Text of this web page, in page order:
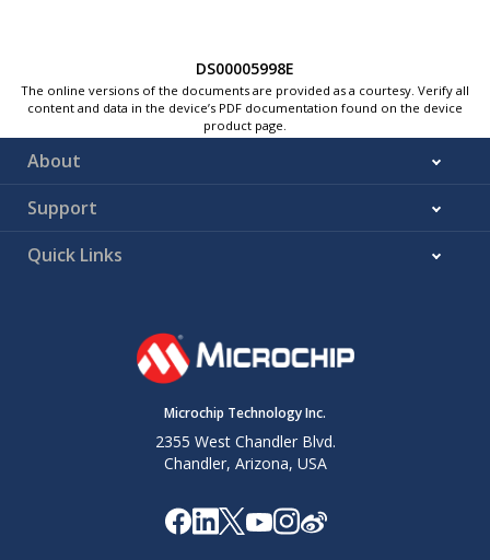
DS00005998E
The online versions of the documents are provided as a courtesy. Verify all
content and data in the device’s PDF documentation found on the device
product page.
About
Support
Quick Links
Microchip Technology Inc.
2355 West Chandler Blvd.
Chandler, Arizona, USA